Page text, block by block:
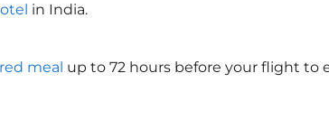
in India.
meal up to 72 hours before your flight to